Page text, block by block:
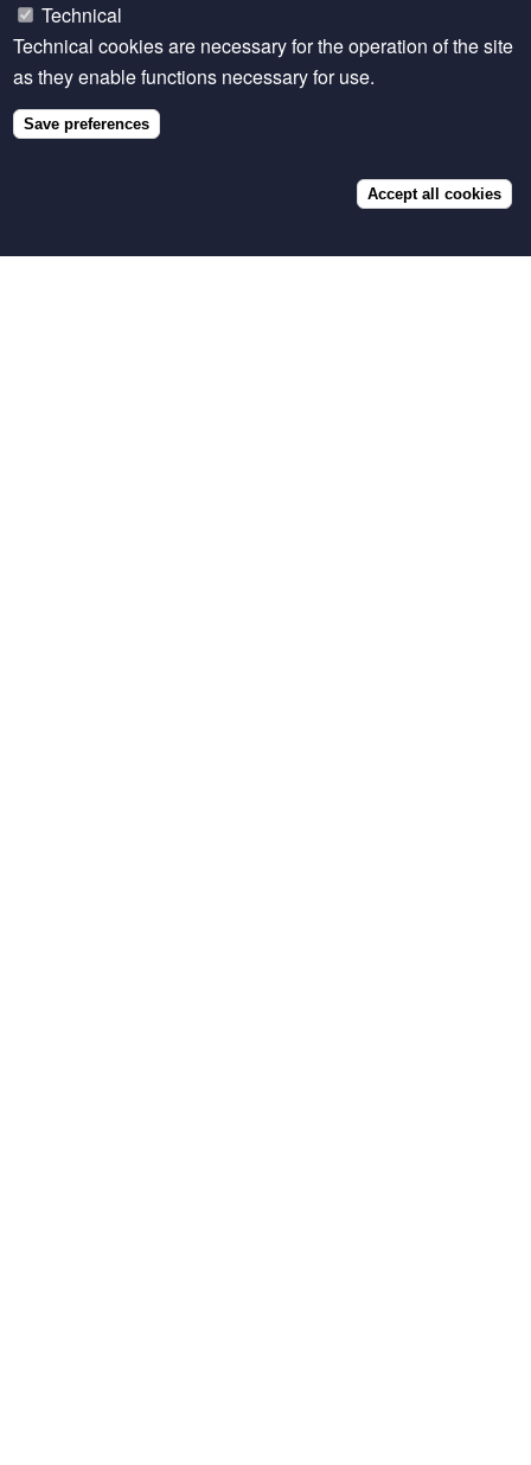
LiveGAPS - Country-level livestock numbers,
total production and yield
Technical
Technical cookies are necessary for the operation of the site
as they enable functions necessary for use.
Save preferences
Accept all cookies